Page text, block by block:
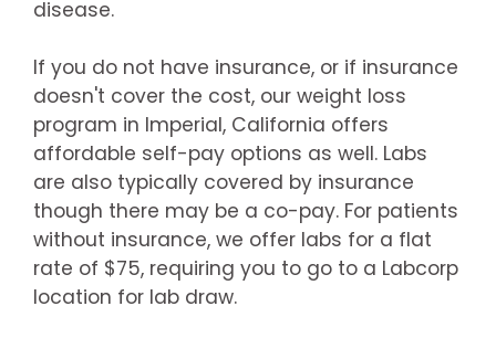
disease.
If you do not have insurance, or if insurance
doesn't cover the cost, our weight loss
program in Imperial, California offers
affordable self-pay options as well. Labs
are also typically covered by insurance
though there may be a co-pay. For patients
without insurance, we offer labs for a flat
rate of $75, requiring you to go to a Labcorp
location for lab draw.